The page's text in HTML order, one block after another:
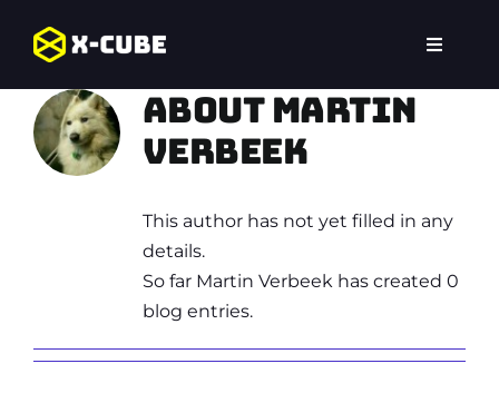
Toggle
Home
Experiences
About Martin
Verbeek
This author has not yet filled in any
details.
So far Martin Verbeek has created 0
blog entries.